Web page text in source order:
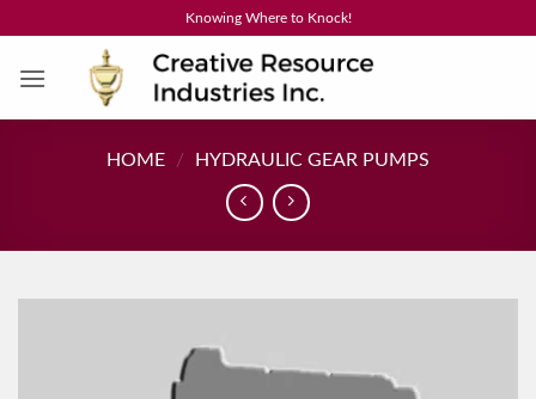
content
Knowing Where to Knock!
HOME / HYDRAULIC GEAR PUMPS